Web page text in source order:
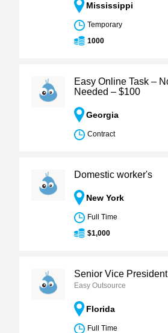
Mississippi
Temporary
1000
Easy Online Task –
Needed – $100
Georgia
Contract
Domestic worker's
New York
Full Time
$1,000
Senior Vice
Easy Outsource
Florida
Full Time